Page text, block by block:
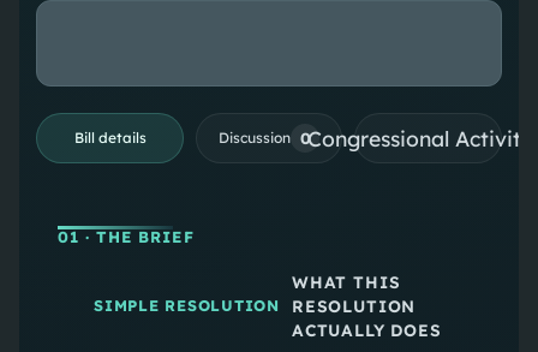
Bill details Discussion 0Congressional
01 · THE BRIEF
SIMPLE RESOLUTION
WHAT THIS
RESOLUTION
ACTUALLY DOES